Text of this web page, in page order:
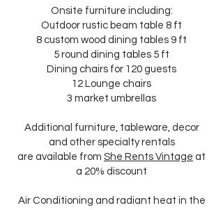
Onsite furniture including:
Outdoor rustic beam table 8 ft
8 custom wood dining tables 9 ft
5 round dining tables 5 ft
Dining chairs for 120 guests
12 Lounge chairs
3 market umbrellas
Additional furniture, tableware, decor
and other specialty rentals
are available from She Rents Vintage at
a 20% discount
Air Conditioning and radiant heat in the